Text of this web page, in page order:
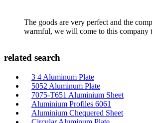
The goods are very perfect and the
warmful, we will come to this company
related search
3 4 Aluminum Plate
5052 Aluminum Plate
7075-T651 Aluminium Sheet
Aluminium Profiles 6061
Aluminium Chequered Sheet